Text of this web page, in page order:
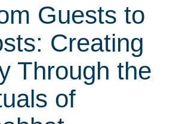
Guests to
Creating
Through the
of